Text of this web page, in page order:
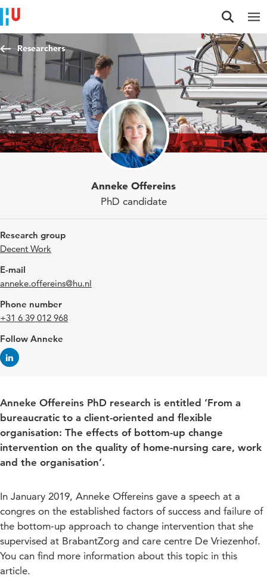
Jump to content
Jump to navigation
Jump to search
Researchers
Anneke Offereins
PhD candidate
Research group
Decent Work
E-mail
anneke.offereins@hu.nl
Phone number
+31 6 39 012 968
Follow Anneke
Anneke Offereins PhD research is entitled ‘From a
bureaucratic to a client-oriented and flexible
organisation: The effects of bottom-up change
intervention on the quality of home-nursing care, work
and the organisation’.
In January 2019, Anneke Offereins gave a speech at a
congres on the established factors of success and failure of
the bottom-up approach to change intervention that she
supervised at BrabantZorg and care centre De Vriezenhof.
You can find more information about this topic in this
article.